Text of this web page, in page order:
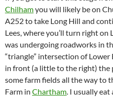
Chilhamyou will likely be on
A252 to take Long Hill and
Lees, where you’ll turn right
was undergoing roadworks in
“triangle” intersection of Lower
in front (a little to the right)
some farm fields all the way to
Farm in Chartham. I usually eat